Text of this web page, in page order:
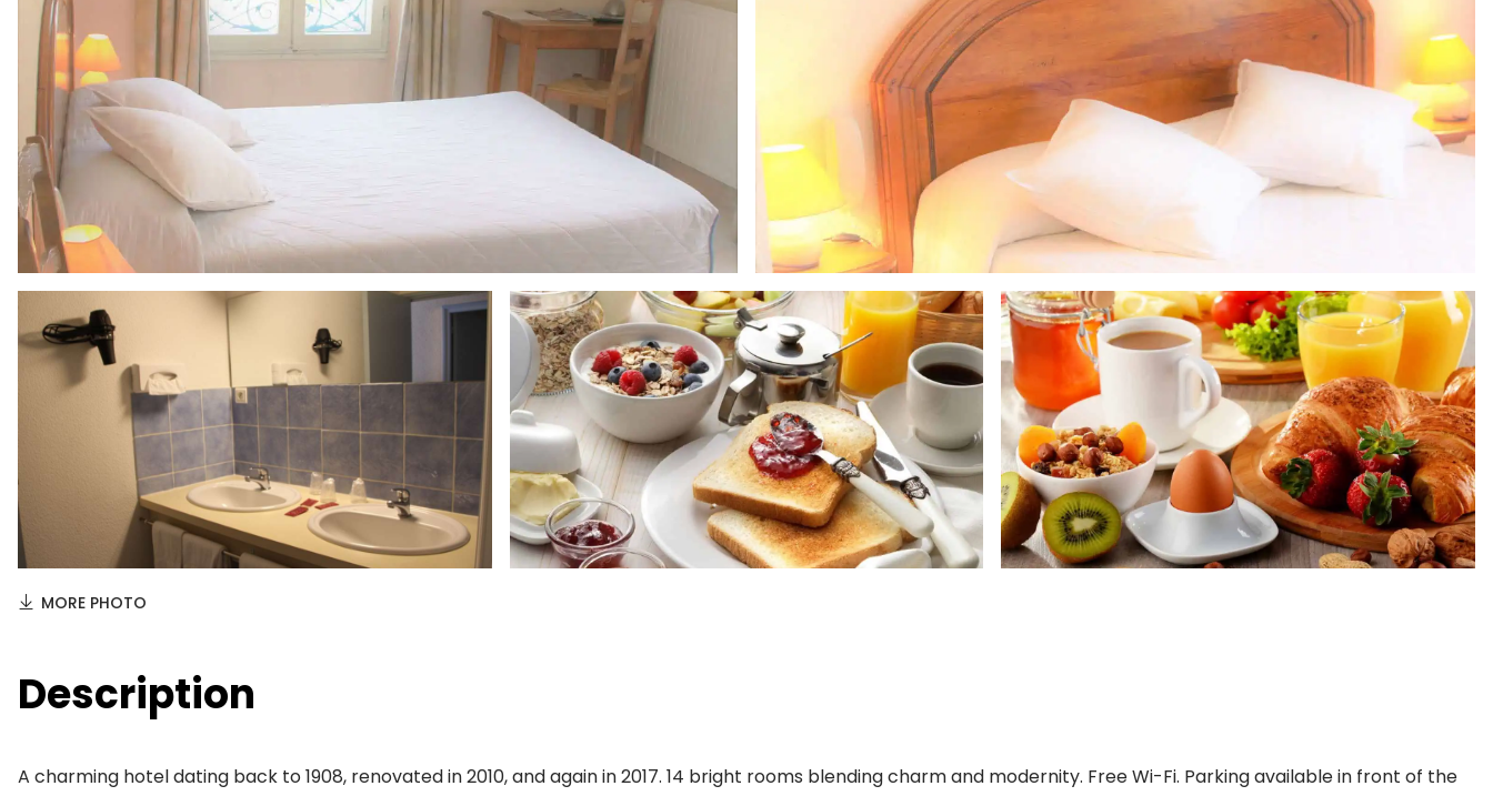
MORE PHOTO
Description
A charming hotel dating back to 1908, renovated in 2010, and again in 2017. 14 bright rooms blending charm and modernity. Free Wi-Fi. Parking available in front of the